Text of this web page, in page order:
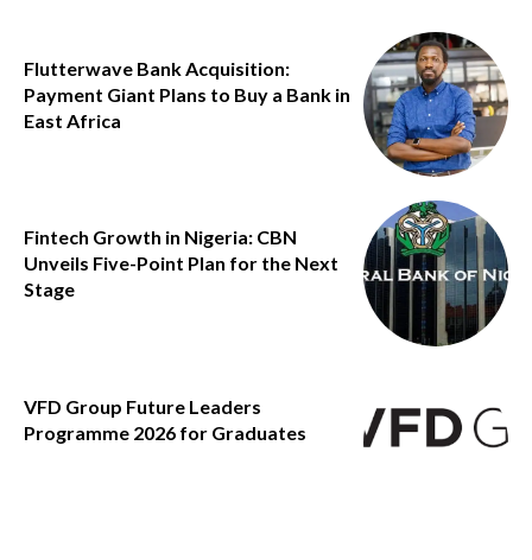
Flutterwave Bank Acquisition:
Payment Giant Plans to Buy a Bank in
East Africa
Fintech Growth in Nigeria: CBN
Unveils Five-Point Plan for the Next
Stage
VFD Group Future Leaders
Programme 2026 for Graduates